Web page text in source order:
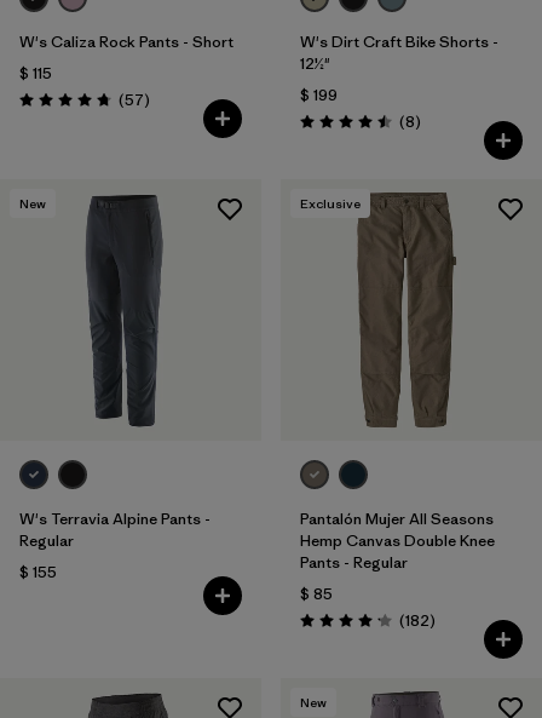
W's Caliza Rock Pants - Short
$ 115
Valoración: 4.8 / 5
(57Comentarios
)
W's Dirt Craft Bike Shorts -
12½"
$ 199
Valoración: 4.5 / 5
(8Comentarios
)
New
W's Terravia Alpine Pants -
Regular
$ 155
Exclusive
Pantalón Mujer All Seasons
Hemp Canvas Double Knee
Pants - Regular
$ 85
Valoración: 4.2 / 5
(182Comentarios
)
New